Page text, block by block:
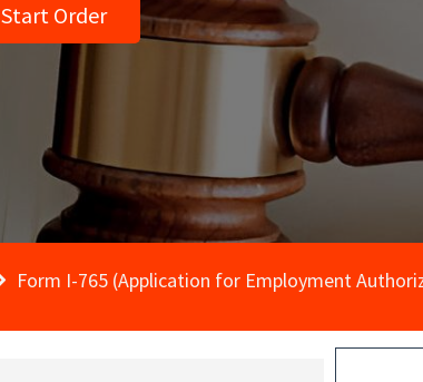
Start Order
Form I-765 (Application for Employment